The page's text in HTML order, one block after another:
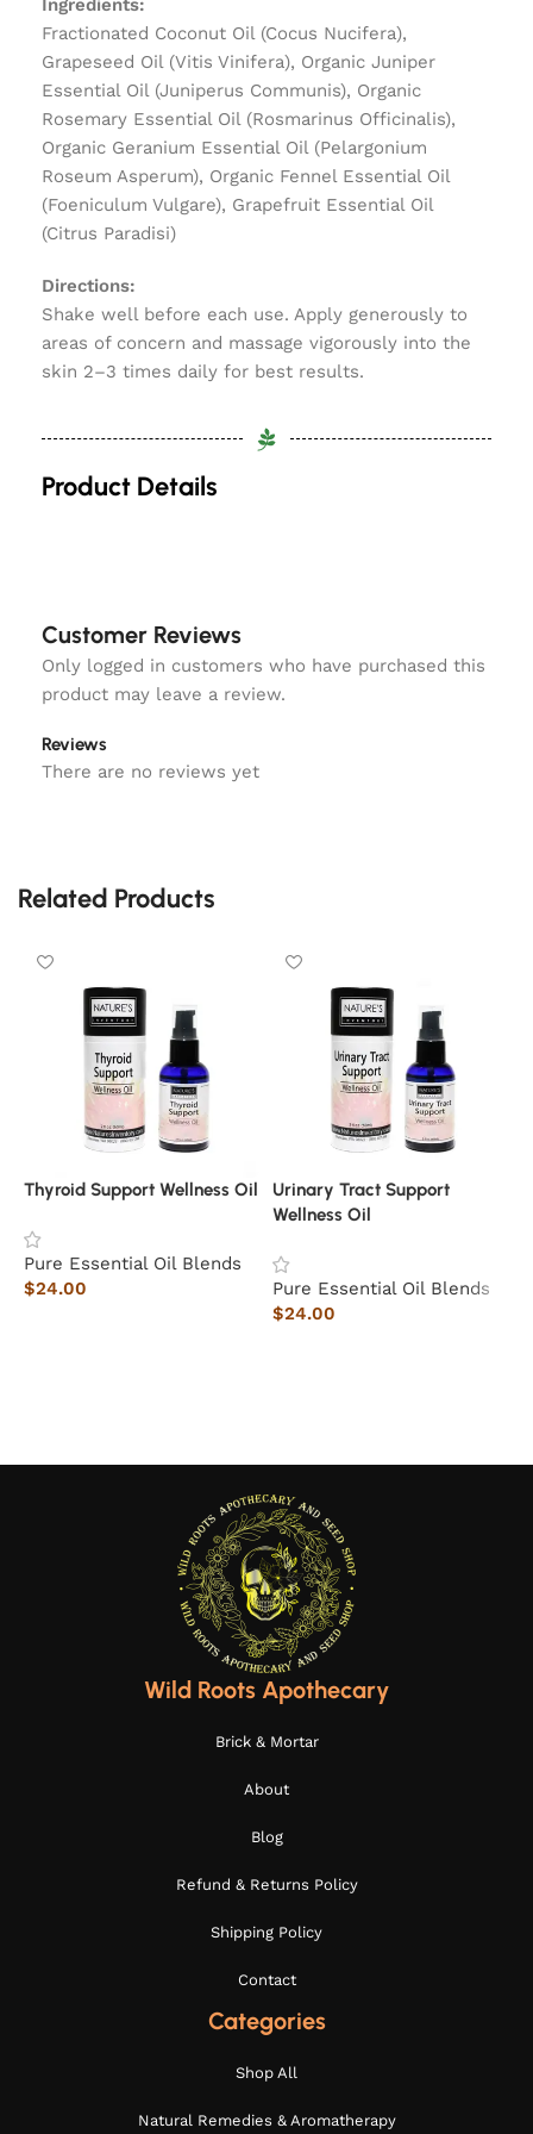
Ingredients:
Fractionated Coconut Oil (Cocus Nucifera),
Grapeseed Oil (Vitis Vinifera), Organic Juniper
Essential Oil (Juniperus Communis), Organic
Rosemary Essential Oil (Rosmarinus Officinalis),
Organic Geranium Essential Oil (Pelargonium
Roseum Asperum), Organic Fennel Essential Oil
(Foeniculum Vulgare), Grapefruit Essential Oil
(Citrus Paradisi)
Directions:
Shake well before each use. Apply generously to
areas of concern and massage vigorously into the
skin 2–3 times daily for best results.
Product Details
Customer Reviews
Reviews
There are no reviews yet
Only logged in customers who have purchased this
product may leave a review.
Related Products
Thyroid Support Wellness Oil
Pure Essential Oil Blends
$24.00
Urinary Tract Support
Wellness Oil
Pure Essential Oil Blends
$24.00
Wild Roots Apothecary
Brick & Mortar
About
Blog
Refund & Returns Policy
Shipping Policy
Contact
Categories
Shop All
Natural Remedies & Aromatherapy